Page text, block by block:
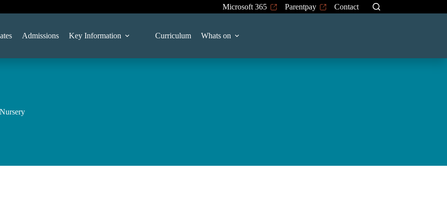
Microsoft 365 Parentpay Contact
Admissions Key Information Curriculum Whats on